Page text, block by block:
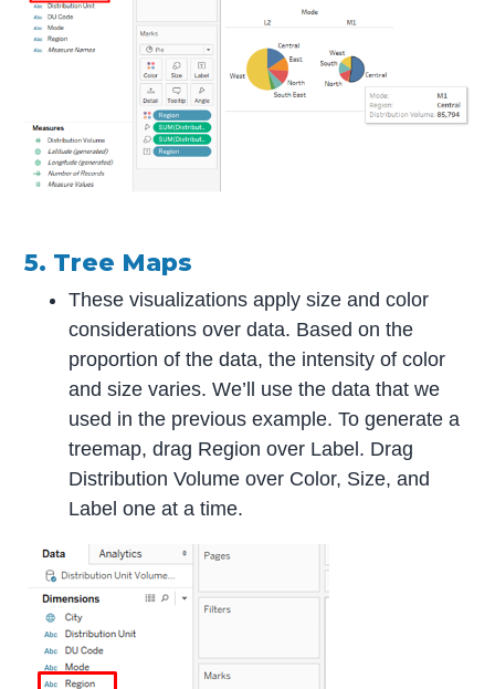
5. Tree Maps
These visualizations apply size and color
considerations over data. Based on the
proportion of the data, the intensity of color
and size varies. We’ll use the data that we
used in the previous example. To generate a
treemap, drag Region over Label. Drag
Distribution Volume over Color, Size, and
Label one at a time.